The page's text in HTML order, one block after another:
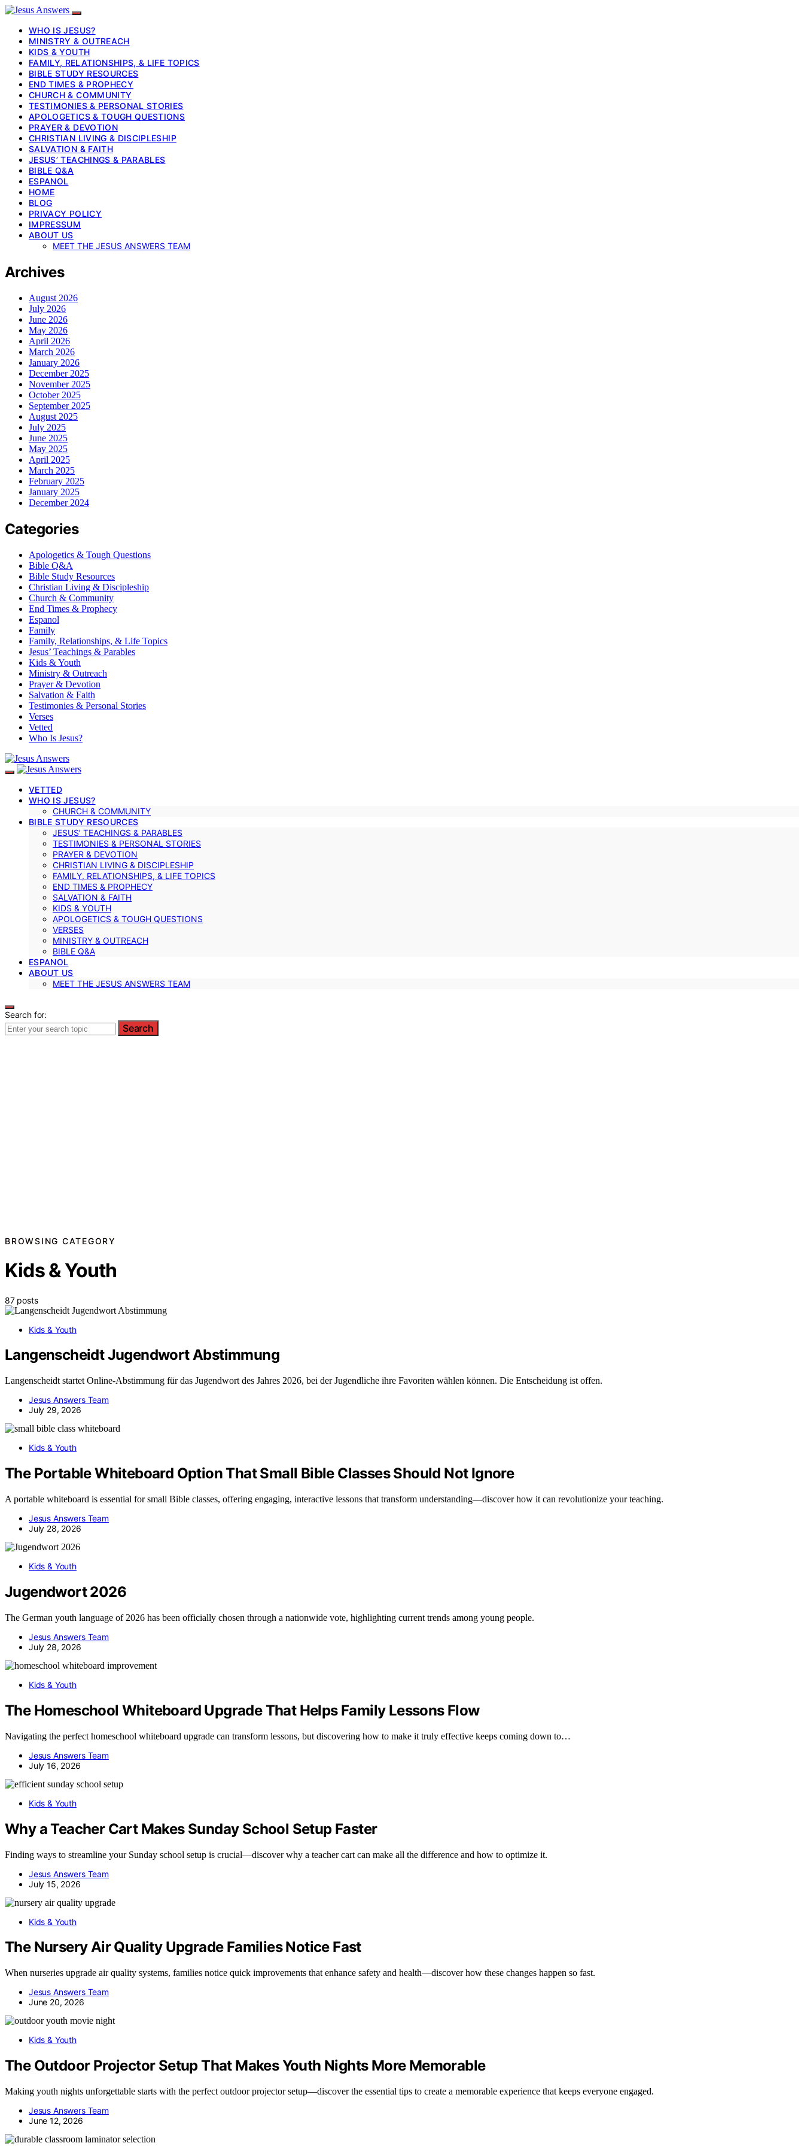
WHO IS JESUS?
MINISTRY & OUTREACH
KIDS & YOUTH
FAMILY, RELATIONSHIPS, & LIFE TOPICS
BIBLE STUDY RESOURCES
END TIMES & PROPHECY
CHURCH & COMMUNITY
TESTIMONIES & PERSONAL STORIES
APOLOGETICS & TOUGH QUESTIONS
PRAYER & DEVOTION
CHRISTIAN LIVING & DISCIPLESHIP
SALVATION & FAITH
JESUS’ TEACHINGS & PARABLES
BIBLE Q&A
ESPANOL
HOME
BLOG
PRIVACY POLICY
IMPRESSUM
ABOUT US
MEET THE JESUS ANSWERS TEAM
Archives
August 2026
July 2026
June 2026
May 2026
April 2026
March 2026
January 2026
December 2025
November 2025
October 2025
September 2025
August 2025
July 2025
June 2025
May 2025
April 2025
March 2025
February 2025
January 2025
December 2024
Categories
Apologetics & Tough Questions
Bible Q&A
Bible Study Resources
Christian Living & Discipleship
Church & Community
End Times & Prophecy
Espanol
Family
Family, Relationships, & Life Topics
Jesus’ Teachings & Parables
Kids & Youth
Ministry & Outreach
Prayer & Devotion
Salvation & Faith
Testimonies & Personal Stories
Verses
Vetted
Who Is Jesus?
VETTED
WHO IS JESUS?
CHURCH & COMMUNITY
BIBLE STUDY RESOURCES
JESUS’ TEACHINGS & PARABLES
TESTIMONIES & PERSONAL STORIES
PRAYER & DEVOTION
CHRISTIAN LIVING & DISCIPLESHIP
FAMILY, RELATIONSHIPS, & LIFE TOPICS
END TIMES & PROPHECY
SALVATION & FAITH
KIDS & YOUTH
APOLOGETICS & TOUGH QUESTIONS
VERSES
MINISTRY & OUTREACH
BIBLE Q&A
ESPANOL
ABOUT US
MEET THE JESUS ANSWERS TEAM
Search for:
Search
BROWSING CATEGORY
Kids & Youth
87 posts
Kids & Youth
Langenscheidt Jugendwort Abstimmung
Langenscheidt startet Online-Abstimmung für das Jugendwort des Jahres 2026, bei der Jugendliche ihre Favoriten wählen können. Die Entscheidung ist offen.
Jesus Answers Team
July 29, 2026
Kids & Youth
The Portable Whiteboard Option That Small Bible Classes Should Not Ignore
A portable whiteboard is essential for small Bible classes, offering engaging, interactive lessons that transform understanding—discover how it can revolutionize your teaching.
Jesus Answers Team
July 28, 2026
Kids & Youth
Jugendwort 2026
The German youth language of 2026 has been officially chosen through a nationwide vote, highlighting current trends among young people.
Jesus Answers Team
July 28, 2026
Kids & Youth
The Homeschool Whiteboard Upgrade That Helps Family Lessons Flow
Navigating the perfect homeschool whiteboard upgrade can transform lessons, but discovering how to make it truly effective keeps coming down to…
Jesus Answers Team
July 16, 2026
Kids & Youth
Why a Teacher Cart Makes Sunday School Setup Faster
Finding ways to streamline your Sunday school setup is crucial—discover why a teacher cart can make all the difference and how to optimize it.
Jesus Answers Team
July 15, 2026
Kids & Youth
The Nursery Air Quality Upgrade Families Notice Fast
When nurseries upgrade air quality systems, families notice quick improvements that enhance safety and health—discover how these changes happen so fast.
Jesus Answers Team
June 20, 2026
Kids & Youth
The Outdoor Projector Setup That Makes Youth Nights More Memorable
Making youth nights unforgettable starts with the perfect outdoor projector setup—discover the essential tips to create a memorable experience that keeps everyone engaged.
Jesus Answers Team
June 12, 2026